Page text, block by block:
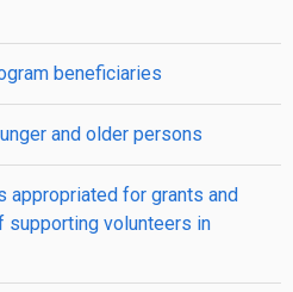
beneficiaries
and older persons
appropriated for grants and
volunteers in